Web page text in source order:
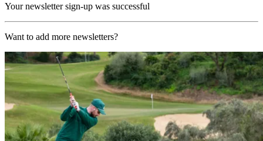
Your newsletter sign-up was successful
Want to add more newsletters?